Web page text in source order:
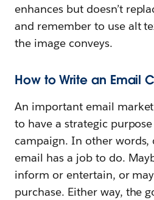
enhances but doesn’t
and remember to use alt
the image conveys.
How to Write an Email
An important email
to have a strategic
campaign. In other words,
email has a job to do.
inform or entertain, or
purchase. Either way, the